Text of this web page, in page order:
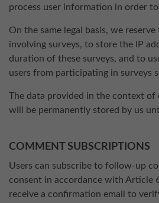
process user information in order
On the same legal basis, we
involving surveys, to store the IP
duration of these surveys, and to
users from participating in surveys
The data provided in the context of
will be permanently stored by us
COMMENT SUBSCRIPTIONS
Users can subscribe to follow-up
consent in accordance with Article 6
receive a confirmation email to